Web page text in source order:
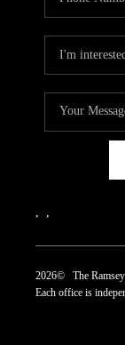
2026© The Ramsey
Each office is